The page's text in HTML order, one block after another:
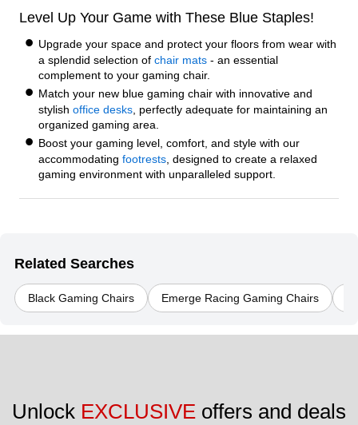
Level Up Your Game with These Blue Staples!
Upgrade your space and protect your floors from wear with
a splendid selection of chair mats - an essential
complement to your gaming chair.
Match your new blue gaming chair with innovative and
stylish office desks, perfectly adequate for maintaining an
organized gaming area.
Boost your gaming level, comfort, and style with our
accommodating footrests, designed to create a relaxed
gaming environment with unparalleled support.
Related Searches
Black Gaming Chairs Emerge Racing Gaming Chairs
Unlock EXCLUSIVE offers and deals